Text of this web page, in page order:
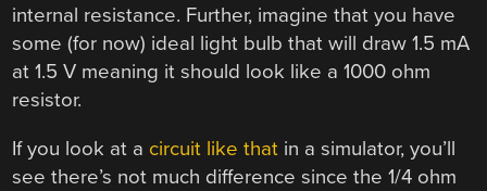
internal resistance. Further, imagine that you have
some (for now) ideal light bulb that will draw 1.5 mA
at 1.5 V meaning it should look like a 1000 ohm
resistor.
If you look at a circuit like that in a simulator, you’ll
see there’s not much difference since the 1/4 ohm